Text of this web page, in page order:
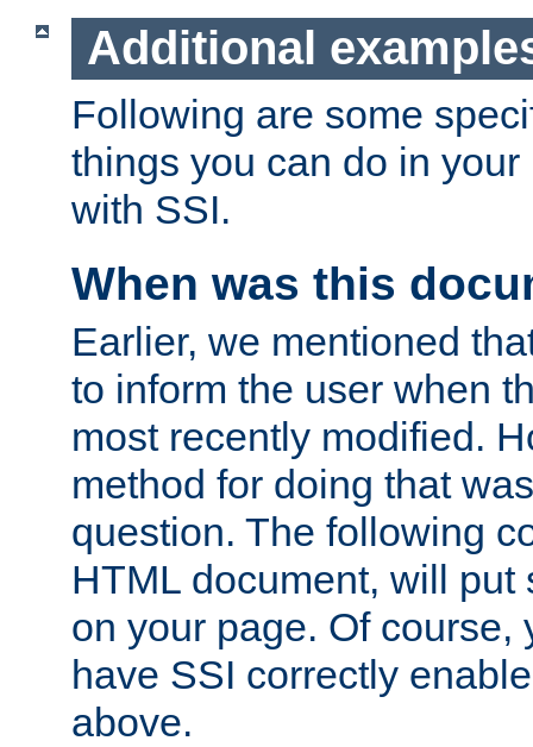
Additional
Following are some
things you can do in
with SSI.
When was this
Earlier, we mentioned
to inform the user when
most recently modified.
method for doing that
question. The following
HTML document, will put
on your page. Of course,
have SSI correctly
above.